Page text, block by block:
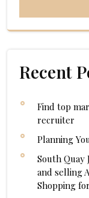
Recent
Find top
recruiter
Planning
South
and selling
Shopping